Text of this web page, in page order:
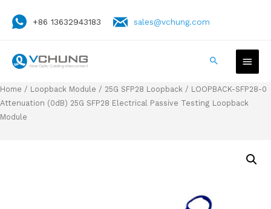
+86 13632943183 sales@vchung.com
Home / Loopback Module / 25G SFP28 Loopback / LOOPBACK-SFP28-0
Attenuation (0dB) 25G SFP28 Electrical Passive Testing Loopback
Module